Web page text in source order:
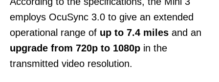
employs OcuSync 3.0 to give an extended
operational range of up to 7.4 miles and an
upgrade from 720p to 1080p in the
transmitted video resolution.